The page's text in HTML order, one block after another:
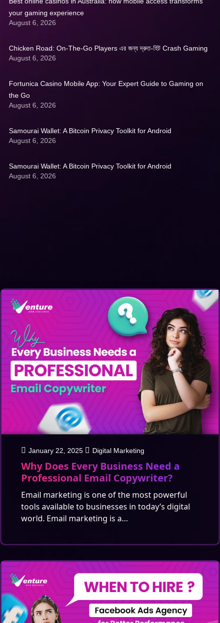
your gaming experience
August 6, 2026
Chicken Road: On‑The‑Go Players এর জন্য দ্রুত‑হিট Crash Gaming
August 6, 2026
Fortunica Casino Mobile App: Your Expert Guide to Gaming on
the Go
August 6, 2026
Samourai Wallet: A Bitcoin Privacy Toolkit for Android
August 6, 2026
Samourai Wallet: A Bitcoin Privacy Toolkit for Android
August 6, 2026
January 22, 2025 Digital Marketing
Why Does Every Business Need a
Professional Email Copywriter?
Email marketing is one of the most powerful
tools available to businesses in today’s digital
world. Email marketing is a…